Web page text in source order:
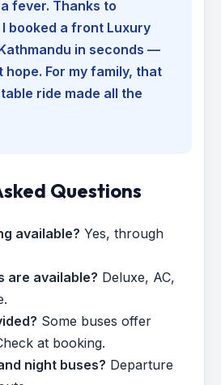
fever. Thanks to
booked a front Luxury
in seconds —
hope. For my family, that
ride made all the
Questions
available? Yes, through
are available? Deluxe, AC,
Some buses offer
at booking.
night buses? Departure